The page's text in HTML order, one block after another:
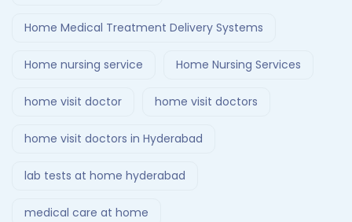
Home Medical Treatment Delivery Systems
Home nursing service Home Nursing Services
home visit doctor home visit doctors
home visit doctors in Hyderabad
lab tests at home hyderabad
medical care at home